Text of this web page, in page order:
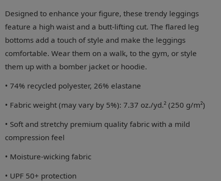
Designed to enhance your figure, these trendy leggings
feature a high waist and a butt-lifting cut. The flared leg
bottoms add a touch of style and make the leggings
comfortable. Wear them on a walk, to the gym, or style
them up with a bomber jacket or hoodie.
• 74% recycled polyester, 26% elastane
• Fabric weight (may vary by 5%): 7.37 oz./yd.² (250 g/m²)
• Soft and stretchy premium quality fabric with a mild
compression feel
• Moisture-wicking fabric
• UPF 50+ protection